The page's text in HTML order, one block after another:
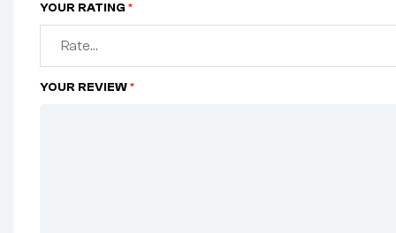
YOUR RATING *
YOUR REVIEW*